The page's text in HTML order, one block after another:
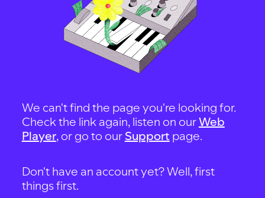
We can't find the page you're looking for.
Check the link again, listen on ourWeb
Player, or go to our Support page.
Don't have an account yet? Well, first
things first.